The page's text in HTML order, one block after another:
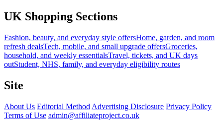
UK Shopping Sections
Fashion, beauty, and everyday style offersHome, garden, and room
refresh dealsTech, mobile, and small upgrade offersGroceries,
household, and weekly essentialsTravel, tickets, and UK days
outStudent, NHS, family, and everyday eligibility routes
Site
About Us Editorial Method Advertising Disclosure Privacy Policy
Terms of Use admin@affiliateproject.co.uk